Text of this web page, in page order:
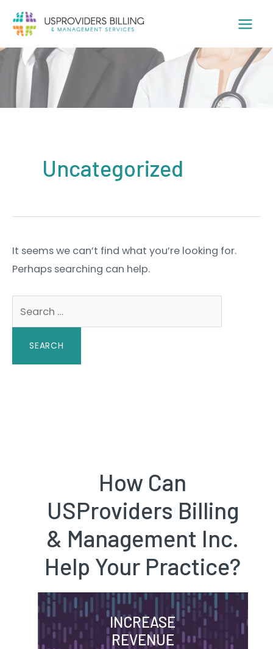
content
Uncategorized
It seems we can’t find what you’re looking for.
Perhaps searching can help.
How Can
USProviders Billing
& Management Inc.
Help Your Practice?
INCREASE
REVENUE